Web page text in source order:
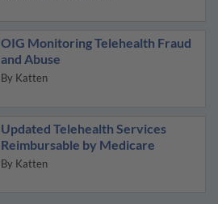
OIG Monitoring Telehealth Fraud
and Abuse
By Katten
Updated Telehealth Services
Reimbursable by Medicare
By Katten